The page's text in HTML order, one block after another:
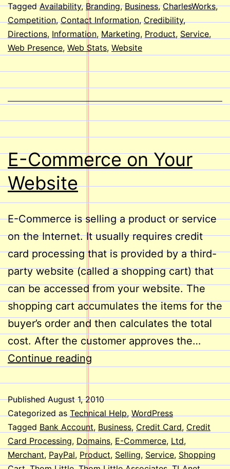
Website?
TaggedAvailability,Branding,Business,CharlesWorks,
Competition,Contact Information,Credibility,
Directions, Information, Marketing, Product, Service,
Web Presence, Web Stats, Website
E-Commerce on Your
Website
E-Commerce is selling a product or service
on the Internet. It usually requires credit
card processing that is provided by a third-
party website (called a shopping cart) that
can be accessed from your website. The
shopping cart accumulates the items for the
buyer’s order and then calculates the total
cost. After the customer approves the…
Continue reading
Your
Website
PublishedAugust 1, 2010
Categorized as Technical Help, WordPress
Tagged Bank Account, Business, Credit Card, Credit
Card Processing, Domains, E-Commerce, Ltd,
Merchant, PayPal, Product, Selling, Service, Shopping